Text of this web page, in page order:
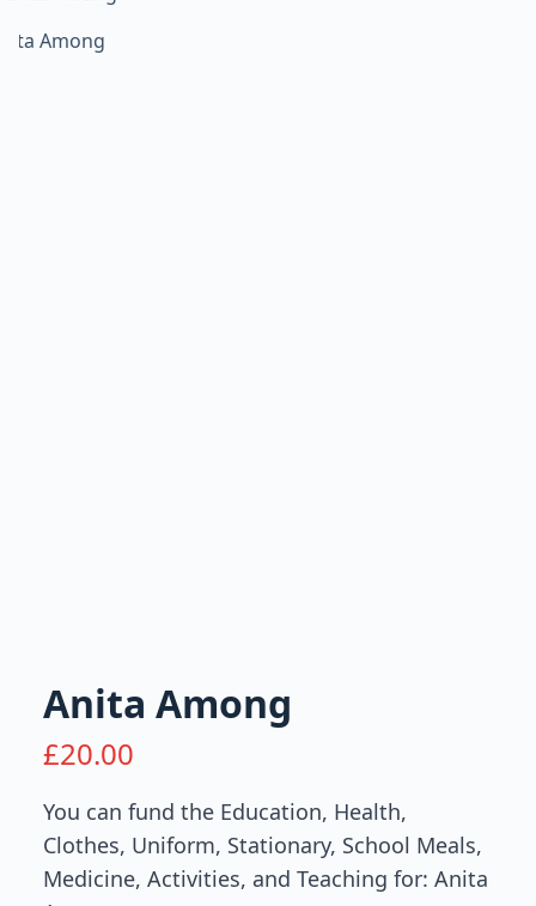
Anita Among
£20.00
You can fund the Education, Health,
Clothes, Uniform, Stationary, School Meals,
Medicine, Activities, and Teaching for: Anita